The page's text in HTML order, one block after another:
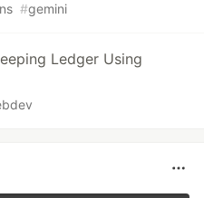
#gemini
Ledger Using